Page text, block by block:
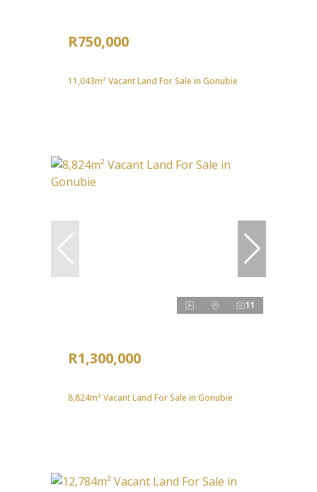
R750,000
11,043m² Vacant Land For Sale in Gonubie
11
R1,300,000
8,824m² Vacant Land For Sale in Gonubie